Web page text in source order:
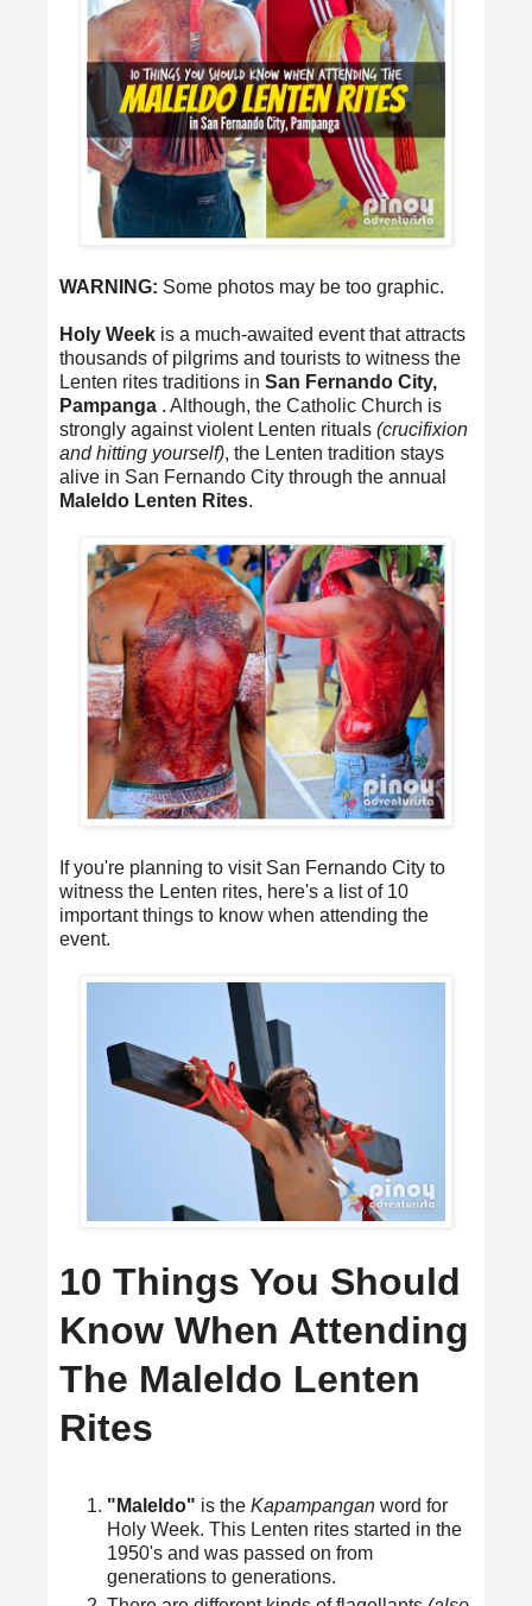
WARNING: Some photos may be too graphic.
Holy Week is a much-awaited event that attracts
thousands of pilgrims and tourists to witness the
Lenten rites traditions in San Fernando City,
Pampanga . Although, the Catholic Church is
strongly against violent Lenten rituals (crucifixion
and hitting yourself), the Lenten tradition stays
alive in San Fernando City through the annual
Maleldo Lenten Rites.
If you're planning to visit San Fernando City to
witness the Lenten rites, here's a list of 10
important things to know when attending the
event.
10 Things You Should
Know When Attending
The Maleldo Lenten
Rites
"Maleldo" is the Kapampangan word for
Holy Week. This Lenten rites started in the
1950's and was passed on from
generations to generations.